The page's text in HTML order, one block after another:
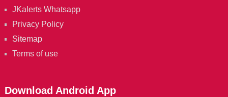
JKalerts Whatsapp
Privacy Policy
Sitemap
Terms of use
Download Android App